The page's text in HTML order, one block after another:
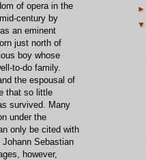
of opera in the
century by
an eminent
just north of
boy whose
to-do family.
the espousal of
that so little
survived. Many
under the
only be cited with
Sebastian
however,
►